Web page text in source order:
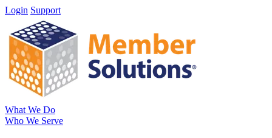
Login Support
What We Do
Who We Serve